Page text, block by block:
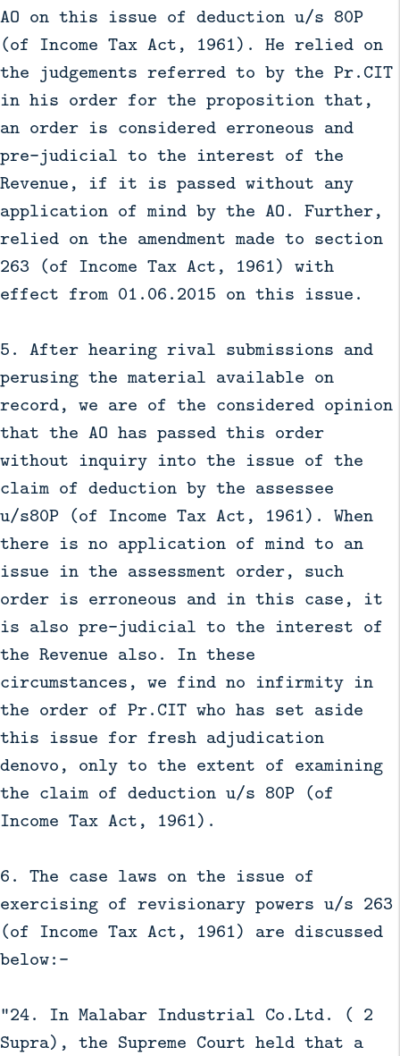
AO on this issue of deduction u/s 80P
(of Income Tax Act, 1961). He relied on
the judgements referred to by the Pr.CIT
in his order for the proposition that,
an order is considered erroneous and
pre-judicial to the interest of the
Revenue, if it is passed without any
application of mind by the AO. Further,
relied on the amendment made to section
263 (of Income Tax Act, 1961) with
effect from 01.06.2015 on this issue.
5. After hearing rival submissions and
perusing the material available on
record, we are of the considered opinion
that the AO has passed this order
without inquiry into the issue of the
claim of deduction by the assessee
u/s80P (of Income Tax Act, 1961). When
there is no application of mind to an
issue in the assessment order, such
order is erroneous and in this case, it
is also pre-judicial to the interest of
the Revenue also. In these
circumstances, we find no infirmity in
the order of Pr.CIT who has set aside
this issue for fresh adjudication
denovo, only to the extent of examining
the claim of deduction u/s 80P (of
Income Tax Act, 1961).
6. The case laws on the issue of
exercising of revisionary powers u/s 263
(of Income Tax Act, 1961) are discussed
below:-
“24. In Malabar Industrial Co.Ltd. ( 2
Supra), the Supreme Court held that a